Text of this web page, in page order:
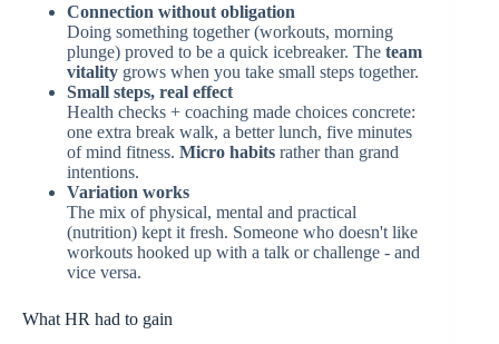
Connection without obligation
Doing something together (workouts, morning
plunge) proved to be a quick icebreaker. The team
vitality grows when you take small steps together.
Small steps, real effect
Health checks + coaching made choices concrete:
one extra break walk, a better lunch, five minutes
of mind fitness. Micro habits rather than grand
intentions.
Variation works
The mix of physical, mental and practical
(nutrition) kept it fresh. Someone who doesn't like
workouts hooked up with a talk or challenge - and
vice versa.
What HR had to gain